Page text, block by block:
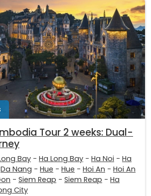
Tour 2 weeks: Dual-
Bay - Ha Long Bay - Ha Noi - Ha
Da Nang - Hue - Hue - Hoi An - Hoi An
- Siem Reap - Siem Reap - Ha
City